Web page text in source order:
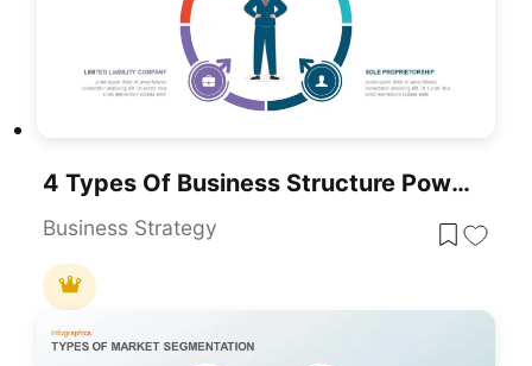
4 Types Of Business Structure PowerPoint Template
Business Strategy